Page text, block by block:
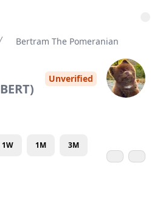
Bertram The Pomeranian
BERT)
Unverified
1W 1M 3M